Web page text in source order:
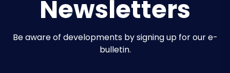
Newsletters
Be aware of developments by signing up for our e-
bulletin.